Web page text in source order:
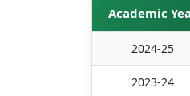
Academic
2024-25
2023-24